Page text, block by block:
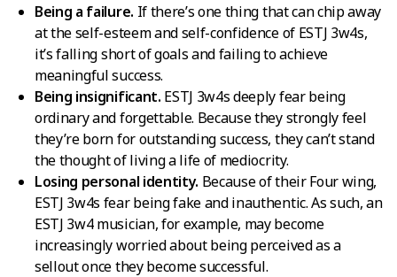
Being a failure. If there’s one thing that can chip away
at the self-esteem and self-confidence of ESTJ 3w4s,
it’s falling short of goals and failing to achieve
meaningful success.
Being insignificant. ESTJ 3w4s deeply fear being
ordinary and forgettable. Because they strongly feel
they’re born for outstanding success, they can’t stand
the thought of living a life of mediocrity.
Losing personal identity. Because of their Four wing,
ESTJ 3w4s fear being fake and inauthentic. As such, an
ESTJ 3w4 musician, for example, may become
increasingly worried about being perceived as a
sellout once they become successful.